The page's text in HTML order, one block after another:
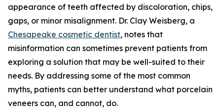
appearance of teeth affected by discoloration, chips,
gaps, or minor misalignment. Dr. Clay Weisberg, a
Chesapeake cosmetic dentist, notes that
misinformation can sometimes prevent patients from
exploring a solution that may be well-suited to their
needs. By addressing some of the most common
myths, patients can better understand what porcelain
veneers can, and cannot, do.